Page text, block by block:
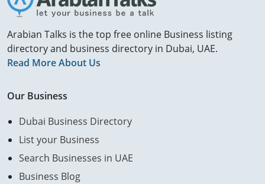
Arabian Talks is the top free online Business listing
directory and business directory in Dubai, UAE.
Read More About Us
Our Business
Dubai Business Directory
List your Business
Search Businesses in UAE
Business Blog